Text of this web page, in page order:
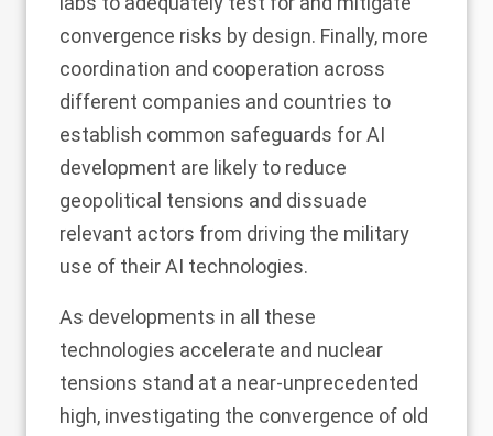
convergence risks by design. Finally, more
coordination and cooperation across
different companies and countries to
establish common safeguards for AI
development are likely to reduce
geopolitical tensions and dissuade
relevant actors from driving the military
use of their AI technologies.
As developments in all these
technologies accelerate and nuclear
tensions stand at a near-unprecedented
high, investigating the convergence of old